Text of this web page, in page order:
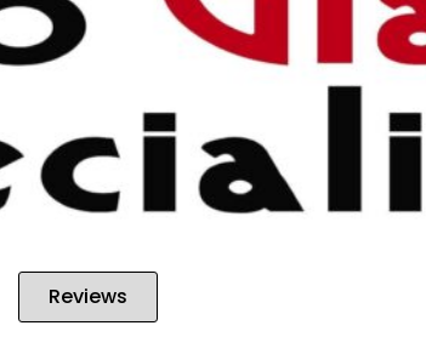
Reviews